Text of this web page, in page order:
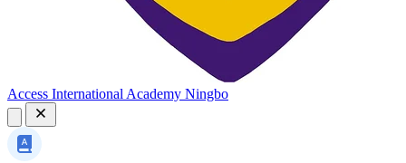
Access International Academy Ningbo